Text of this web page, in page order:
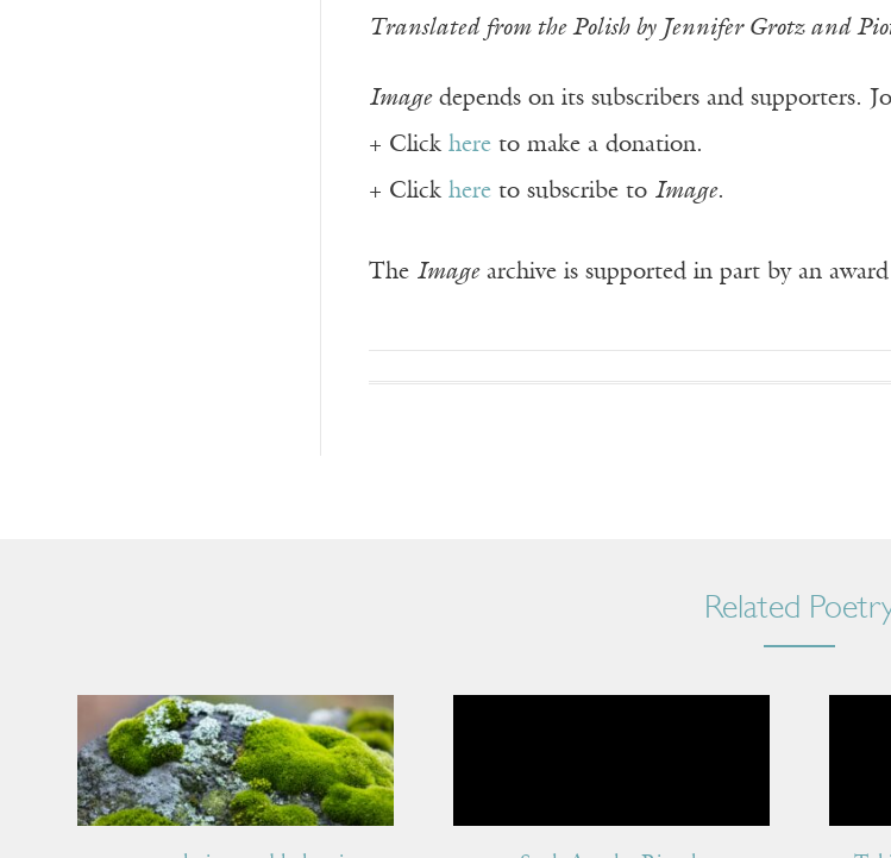
Translated from the Polish by Jennifer Grotz and
Imagedepends on its subscribers and supporters.
+ Click hereto make a donation.
+ Click hereto subscribe to Image.
The Imagearchive is supported in part by an
Related